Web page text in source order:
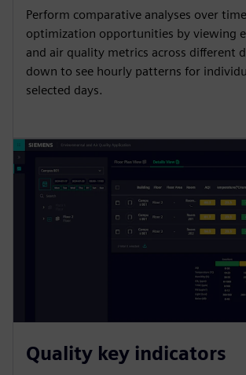
Perform comparative analyses over
optimization opportunities by viewing
and air quality metrics across different
down to see hourly patterns for
selected days.
Quality key indicators